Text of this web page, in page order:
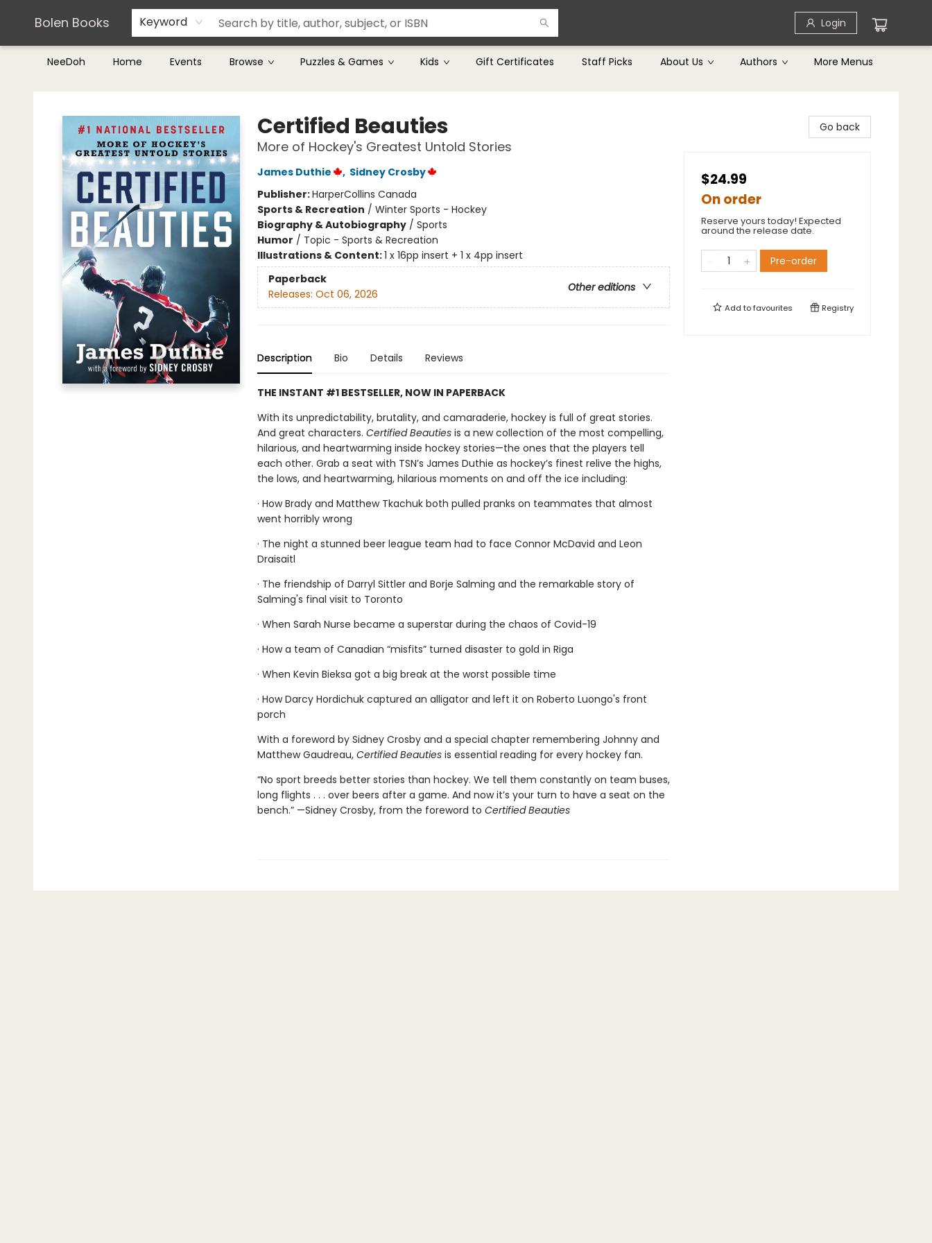
Bolen Books Keyword Login
NeeDoh Home Events Browse Puzzles & Games Kids Gift Certificates Staff Picks About Us Authors
Teachers & Librarians
Terms & Conditions
More Menus
Bolen Books
Certified Beauties
More of Hockey's Greatest Untold Stories
James Duthie , Sidney Crosby
Publisher:HarperCollins Canada
Sports & Recreation / Winter Sports - Hockey
Biography & Autobiography/ Sports
Humor / Topic - Sports & Recreation
Illustrations & Content:1 x 16pp insert + 1 x 4pp insert
Paperback
Other editions
Releases: Oct 06, 2026
Description Bio Details Reviews
THE INSTANT #1 BESTSELLER, NOW IN PAPERBACK
With its unpredictability, brutality, and camaraderie, hockey is full of great stories.
And great characters. Certified Beautiesis a new collection of the most compelling,
hilarious, and heartwarming inside hockey stories—the ones that the players tell
each other. Grab a seat with TSN’s James Duthie as hockey’s finest relive the highs,
the lows, and heartwarming, hilarious moments on and off the ice including:
· How Brady and Matthew Tkachuk both pulled pranks on teammates that almost
went horribly wrong
· The night a stunned beer league team had to face Connor McDavid and Leon
Draisaitl
· The friendship of Darryl Sittler and Borje Salming and the remarkable story of
Salming's final visit to Toronto
· When Sarah Nurse became a superstar during the chaos of Covid-19
· How a team of Canadian “misfits” turned disaster to gold in Riga
· When Kevin Bieksa got a big break at the worst possible time
· How Darcy Hordichuk captured an alligator and left it on Roberto Luongo's front
porch
With a foreword by Sidney Crosby and a special chapter remembering Johnny and
Matthew Gaudreau, Certified Beautiesis essential reading for every hockey fan.
“No sport breeds better stories than hockey. We tell them constantly on team buses,
long flights . . . over beers after a game. And now it’s your turn to have a seat on the
bench.” —Sidney Crosby, from the foreword to Certified Beauties
Go back
$24.99
On order
Reserve yours today! Expected
around the release date.
Pre-order
Add tofavourites Registry